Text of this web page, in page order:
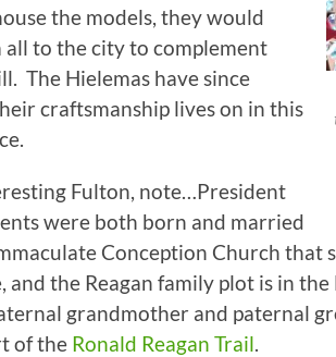
the models, they would
all to the city to complement
The Hielemas have since
craftsmanship lives on in this
Fulton, note…President
were both born and married
Conception Church that
and the Reagan family plot is in
grandmother and paternal
of the Ronald Reagan Trail.